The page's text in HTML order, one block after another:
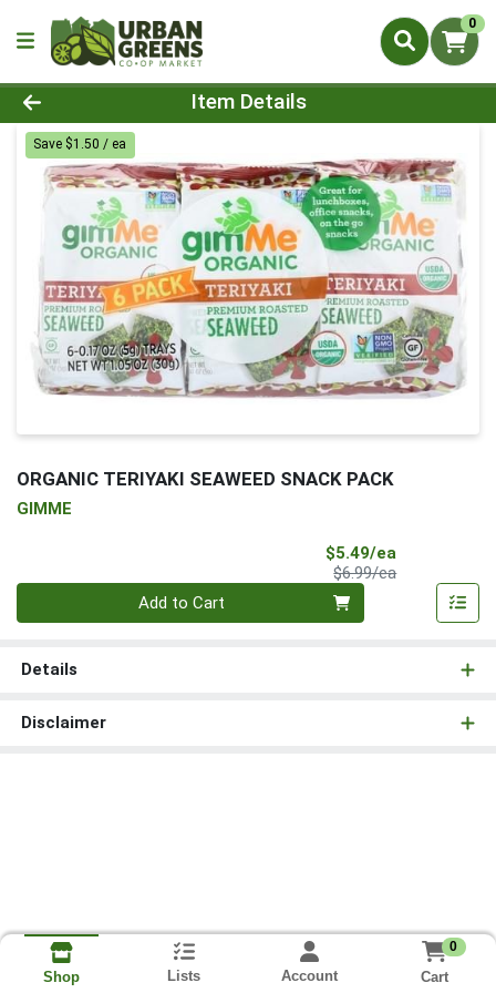
0
Product Details Page
Item Details
Save $1.50 / ea
ORGANIC TERIYAKI SEAWEED SNACK PACK
GIMME
$5.49/ea
$6.99/eaProduct Price
Add to Cart
Details
Disclaimer
Shop Lists Account
0
Cart